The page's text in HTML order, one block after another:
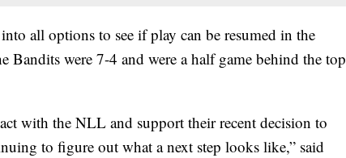
all options to see if play can be resumed in the
Bandits were 7-4 and were a half game behind the top
with the NLL and support their recent decision to
to figure out what a next step looks like,” said